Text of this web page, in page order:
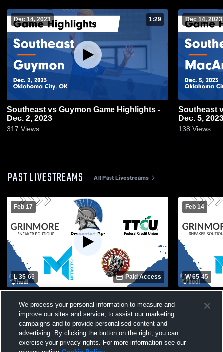
Dec 14, 2023 1:29
Southeast vs Guymon Game Highlights -
Dec. 2, 2023
317 Views
Dec 14, 2023
Southeast vs MacArthur Game Highlights -
Dec. 5, 2023
138 Views
PAST LIVESTREAMS All Past Livestreams
Feb 17
L 35-63 Paid Access
School Mens Varsity Basketball
Feb 14
W 65-45
School
We process your personal information to measure and
improve our sites and service, to assist our marketing
campaigns and to provide personalised content and
advertising. By clicking the button on the right, you can
exercise your privacy rights. For more information see our